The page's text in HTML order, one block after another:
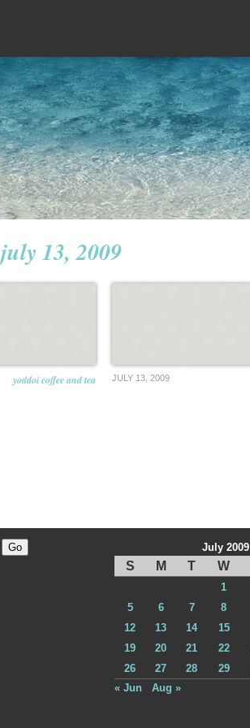
july 13, 2009
yoddoi coffee and tea JULY 13, 2009
July 2009
S M T W
1
5
6 7 8
12
13 14 15
19
20 21 22
26
27 28 29
« Jun
Aug »